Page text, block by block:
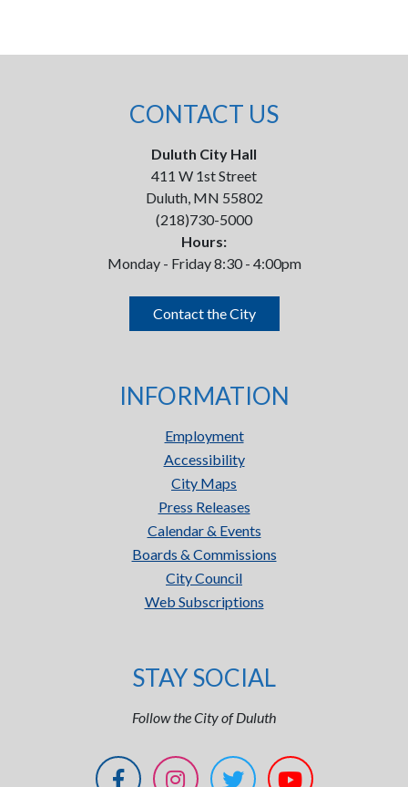
CONTACT US
Duluth City Hall
411 W 1st Street
Duluth, MN 55802
(218)730-5000
Hours:
Monday - Friday 8:30 - 4:00pm
Contact the City
INFORMATION
Employment
Accessibility
City Maps
Press Releases
Calendar & Events
Boards & Commissions
City Council
Web Subscriptions
STAY SOCIAL
Follow the City of Duluth